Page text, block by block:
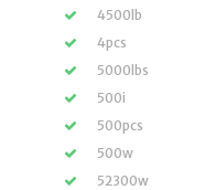
4500lb
4pcs
5000lbs
500i
500pcs
500w
52300w